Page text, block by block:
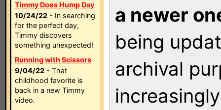
Timmy Does Hump Day
10/24/22 - In searching
for the perfect day,
Timmy discovers
something unexpected!
Running with Scissors
9/04/22 - That
childhood favorite is
back in a new Timmy
video.
a newer
being
archival